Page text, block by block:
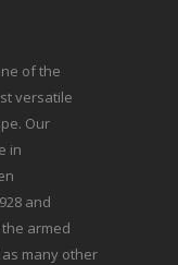
of the
versatile
Our
in
and
armed
many other